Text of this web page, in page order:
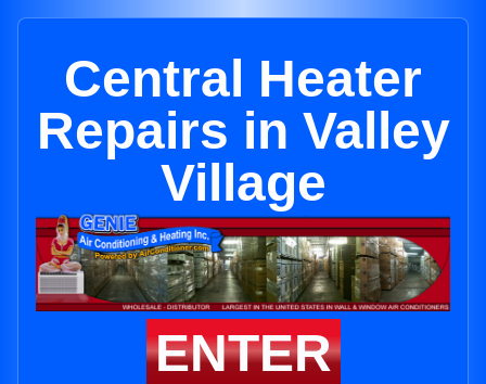
Central Heater
Repairs in Valley
Village
ENTER